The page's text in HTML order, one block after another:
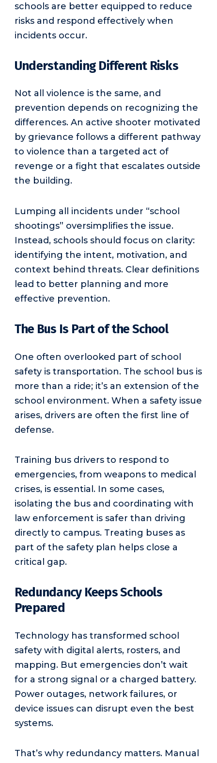
schools are better equipped to reduce
risks and respond effectively when
incidents occur.
Understanding Different Risks
Not all violence is the same, and
prevention depends on recognizing the
differences. An active shooter motivated
by grievance follows a different pathway
to violence than a targeted act of
revenge or a fight that escalates outside
the building.
Lumping all incidents under “school
shootings” oversimplifies the issue.
Instead, schools should focus on clarity:
identifying the intent, motivation, and
context behind threats. Clear definitions
lead to better planning and more
effective prevention.
The Bus Is Part of the School
One often overlooked part of school
safety is transportation. The school bus is
more than a ride; it’s an extension of the
school environment. When a safety issue
arises, drivers are often the first line of
defense.
Training bus drivers to respond to
emergencies, from weapons to medical
crises, is essential. In some cases,
isolating the bus and coordinating with
law enforcement is safer than driving
directly to campus. Treating buses as
part of the safety plan helps close a
critical gap.
Redundancy Keeps Schools
Prepared
Technology has transformed school
safety with digital alerts, rosters, and
mapping. But emergencies don’t wait
for a strong signal or a charged battery.
Power outages, network failures, or
device issues can disrupt even the best
systems.
That’s why redundancy matters. Manual